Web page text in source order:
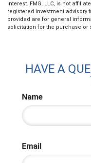
interest. FMG, LLC, is not
registered investment advisory
provided are for general
solicitation for the purchase or
HAVE A
Name
Email